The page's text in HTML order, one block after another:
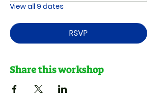
View all 9 dates
RSVP
Share this workshop